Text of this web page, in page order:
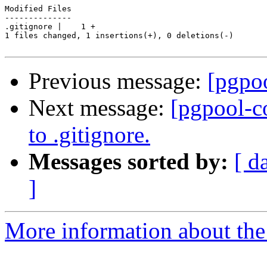
Modified Files
--------------
.gitignore |    1 +
1 files changed, 1 insertions(+), 0 deletions(-)
Previous message:
Next message: [pgpool-
to .gitignore.
Messages sorted by: [
]
More information about